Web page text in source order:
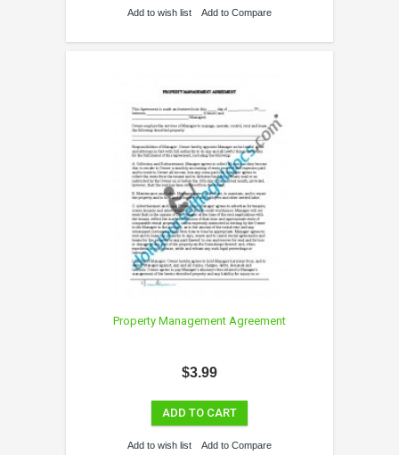
Add to wish list Add to Compare
Property Management Agreement
$3.99
ADD TO CART
Add to wish list Add to Compare